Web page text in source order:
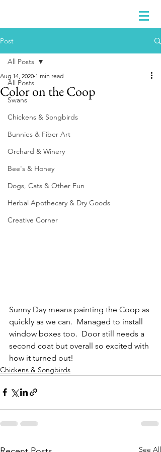
Post
All Posts
Swans
Chickens & Songbirds
Bunnies & Fiber Art
Orchard & Winery
Bee's & Honey
Dogs, Cats & Other Fun
Herbal Apothecary & Dry Goods
Creative Corner
All Posts
Color on the Coop
Aug 14, 2020 1 min read
Sunny Day means painting the Coop as
quickly as we can.  Managed to install
window boxes too.  Door still needs a
second coat but overall so excited with
how it turned out!
Chickens & Songbirds
See All